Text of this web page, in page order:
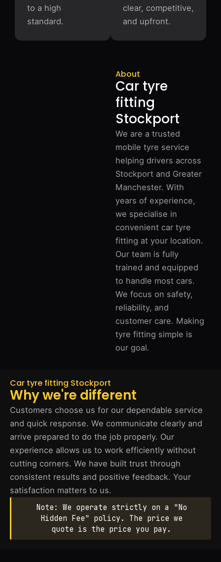
clear, competitive,
and upfront.
to a high
standard.
About
Car tyre
fitting
Stockport
We are a trusted
mobile tyre service
helping drivers across
Stockport and Greater
Manchester. With
years of experience,
we specialise in
convenient car tyre
fitting at your location.
Our team is fully
trained and equipped
to handle most cars.
We focus on safety,
reliability, and
customer care. Making
tyre fitting simple is
our goal.
Car tyre fitting Stockport
Why we're different
Customers choose us for our dependable service
and quick response. We communicate clearly and
arrive prepared to do the job properly. Our
experience allows us to work efficiently without
cutting corners. We have built trust through
consistent results and positive feedback. Your
satisfaction matters to us.
Note: We operate strictly on a "No
Hidden Fee" policy. The price we
quote is the price you pay.